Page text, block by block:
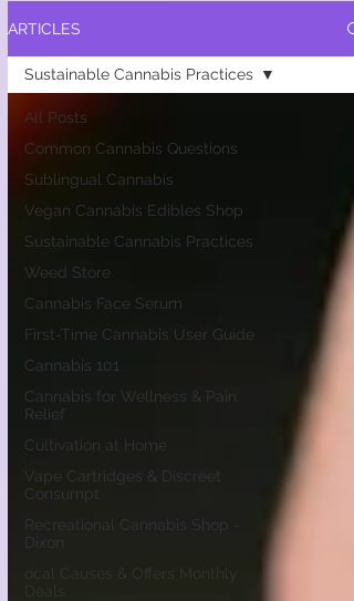
ARTICLES
All Posts
Common Cannabis Questions
Sublingual Cannabis
Vegan Cannabis Edibles Shop
Sustainable Cannabis Practices
Weed Store
Cannabis Face Serum
First-Time Cannabis User Guide
Cannabis 101
Cannabis for Wellness & Pain
Relief
Cultivation at Home
Vape Cartridges & Discreet
Consumpt
Recreational Cannabis Shop -
Dixon
ocal Causes & Offers Monthly
Deals
Sustainable Cannabis Practices